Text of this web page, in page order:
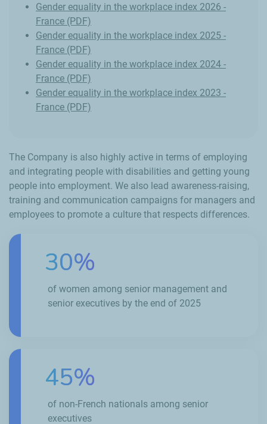
Gender equality in the workplace index 2026 -
France (PDF)
Gender equality in the workplace index 2025 -
France (PDF)
Gender equality in the workplace index 2024 -
France (PDF)
Gender equality in the workplace index 2023 -
France (PDF)
The Company is also highly active in terms of employing
and integrating people with disabilities and getting young
people into employment. We also lead awareness-raising,
training and communication campaigns for managers and
employees to promote a culture that respects differences.
30%
of women among senior management and
senior executives by the end of 2025
45%
of non-French nationals among senior
executives